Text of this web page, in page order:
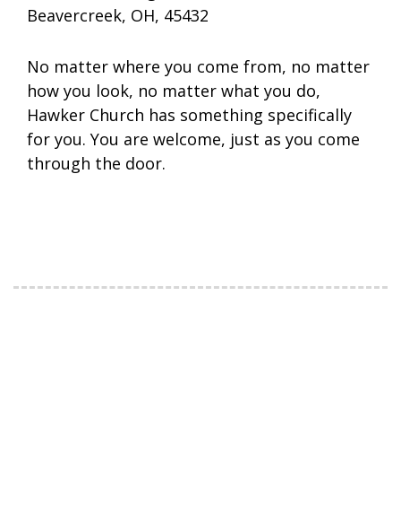
Beavercreek, OH, 45432
No matter where you come from, no matter
how you look, no matter what you do,
Hawker Church has something specifically
for you. You are welcome, just as you come
through the door.